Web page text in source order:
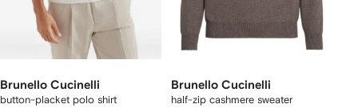
Brunello Cucinelli
button-placket polo shirt
Brunello Cucinelli
half-zip cashmere sweater